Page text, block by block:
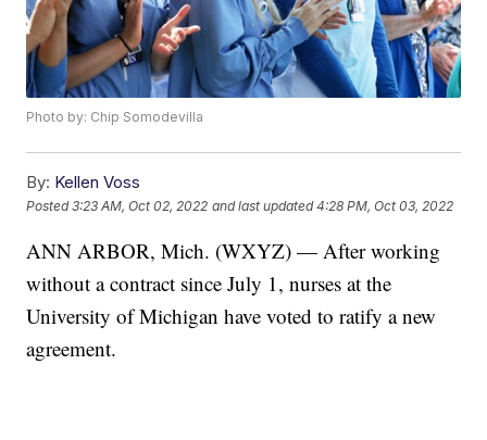
Photo by: Chip Somodevilla
By: Kellen Voss
Posted3:23 AM, Oct 02, 2022 and last updated 4:28 PM, Oct 03, 2022
ANN ARBOR, Mich. (WXYZ) — After working
without a contract since July 1, nurses at the
University of Michigan have voted to ratify a new
agreement.